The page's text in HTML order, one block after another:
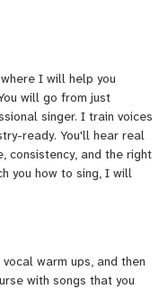
I will help you
will go from just
singer. I train voices
ready. You'll hear real
consistency, and the right
you how to sing, I will
warm ups, and then
with songs that you